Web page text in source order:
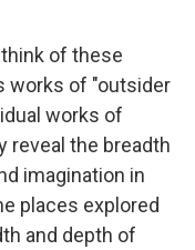
of these
works of "outsider
works of
reveal the breadth
imagination in
places explored
and depth of